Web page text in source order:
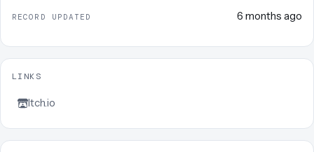
RECORD UPDATED 6 months ago
LINKS
Itch.io